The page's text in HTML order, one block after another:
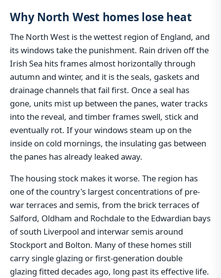
Why North West homes lose heat
The North West is the wettest region of England, and
its windows take the punishment. Rain driven off the
Irish Sea hits frames almost horizontally through
autumn and winter, and it is the seals, gaskets and
drainage channels that fail first. Once a seal has
gone, units mist up between the panes, water tracks
into the reveal, and timber frames swell, stick and
eventually rot. If your windows steam up on the
inside on cold mornings, the insulating gas between
the panes has already leaked away.
The housing stock makes it worse. The region has
one of the country's largest concentrations of pre-
war terraces and semis, from the brick terraces of
Salford, Oldham and Rochdale to the Edwardian bays
of south Liverpool and interwar semis around
Stockport and Bolton. Many of these homes still
carry single glazing or first-generation double
glazing fitted decades ago, long past its effective life.